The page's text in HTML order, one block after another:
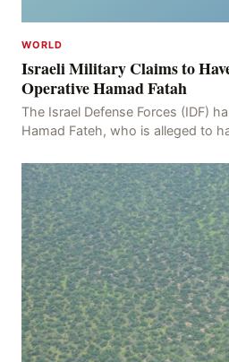
WORLD
Israeli Military Claims to
Operative Hamad Fatah
The Israel Defense Forces (IDF)
Hamad Fateh, who is alleged to